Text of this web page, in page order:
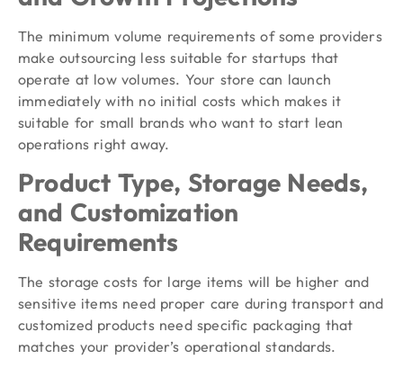
The minimum volume requirements of some providers
make outsourcing less suitable for startups that
operate at low volumes. Your store can launch
immediately with no initial costs which makes it
suitable for small brands who want to start lean
operations right away.
Product Type, Storage Needs,
and Customization
Requirements
The storage costs for large items will be higher and
sensitive items need proper care during transport and
customized products need specific packaging that
matches your provider’s operational standards.